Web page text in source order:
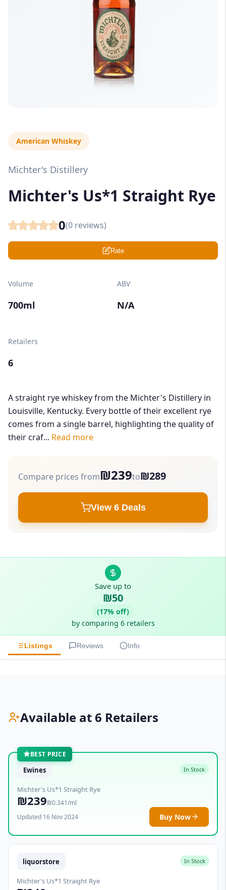
American Whiskey
Michter's Distillery
Michter's Us*1 Straight Rye
0(0 reviews)
Rate
Volume
700ml
ABV
N/A
Retailers
6
A straight rye whiskey from the Michter's Distillery in
Louisville, Kentucky. Every bottle of their excellent rye
comes from a single barrel, highlighting the quality of
their craf... Read more
Compare prices from₪239to₪289
View 6 Deals
Save up to
₪50
(17% off)
by comparing 6 retailers
Listings Reviews Info
Available at 6 Retailers
BEST PRICE
Ewines In Stock
Michter's Us*1 Straight Rye
₪239₪0.341/ml
Updated 16 Nov 2024
Buy Now
liquorstore In Stock
Michter's Us*1 Straight Rye